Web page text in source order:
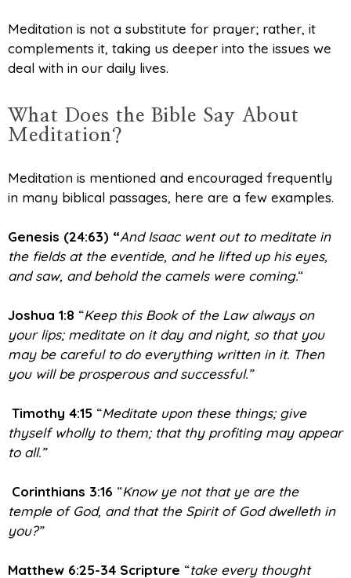
Meditation is not a substitute for prayer; rather, it
complements it, taking us deeper into the issues we
deal with in our daily lives.
What Does the Bible Say About
Meditation?
Meditation is mentioned and encouraged frequently
in many biblical passages, here are a few examples.
Genesis (24:63) “And Isaac went out to meditate in
the fields at the eventide, and he lifted up his eyes,
and saw, and behold the camels were coming.“
Joshua 1:8 “Keep this Book of the Law always on
your lips; meditate on it day and night, so that you
may be careful to do everything written in it. Then
you will be prosperous and successful.”
Timothy 4:15 “Meditate upon these things; give
thyself wholly to them; that thy profiting may appear
to all.”
Corinthians 3:16 “Know ye not that ye are the
temple of God, and that the Spirit of God dwelleth in
you?”
Matthew 6:25-34 Scripture “take every thought